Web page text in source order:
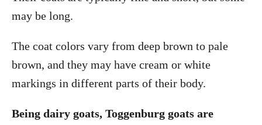
may be long.
The coat colors vary from deep brown to pale
brown, and they may have cream or white
markings in different parts of their body.
Being dairy goats, Toggenburg goats are